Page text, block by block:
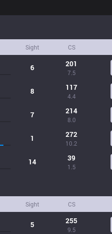
Sight CS
6 201
7.5
8 117
4.4
7 214
8.0
1 272
10.2
14 39
1.5
Sight CS
5 255
9.5